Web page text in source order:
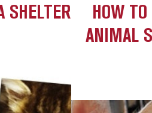
SHELTER
HOW
ANIMAL